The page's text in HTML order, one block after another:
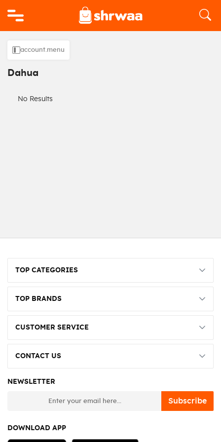
account.menu
Dahua
No Results
TOP CATEGORIES
TOP BRANDS
CUSTOMER SERVICE
CONTACT US
NEWSLETTER
Subscribe
DOWNLOAD APP